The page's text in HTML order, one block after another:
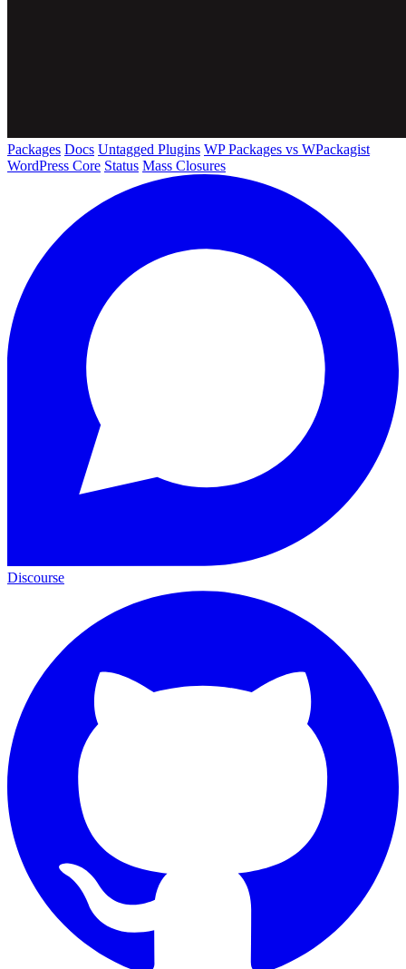
Packages Docs Untagged Plugins WP Packages vs WPackagist
WordPress Core Status Mass Closures
Discourse